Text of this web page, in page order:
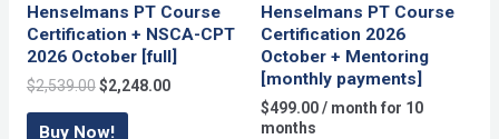
Henselmans PT Course
Certification + NSCA-CPT
2026 October [full]
$2,539.00Original
was:
$2,248.00Current
Buy Now!
Henselmans PT Course
Certification 2026
October + Mentoring
[monthly payments]
$499.00/ month for 10
months